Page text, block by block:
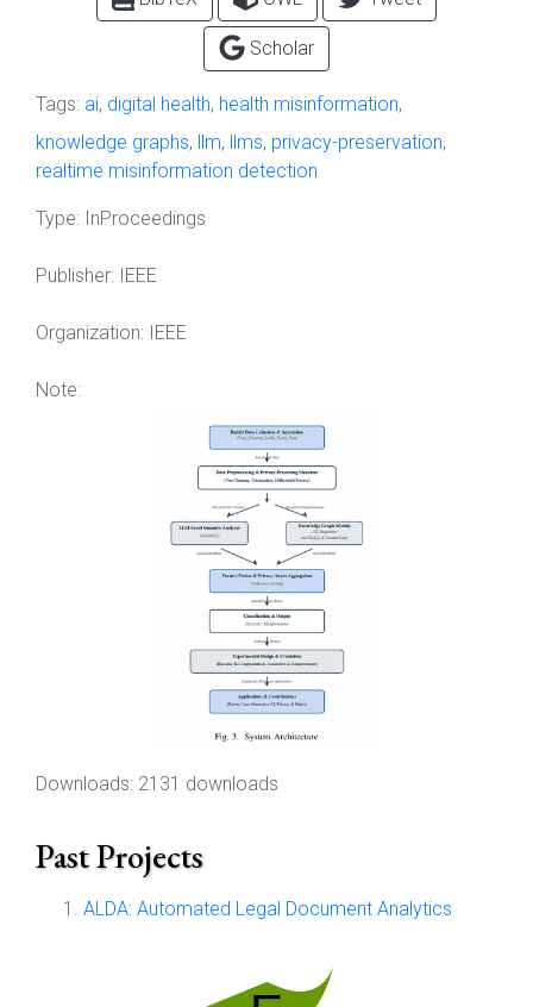
Scholar
Tags: ai, digital health, health misinformation,
knowledge graphs, llm, llms, privacy-preservation,
realtime misinformation detection
Type: InProceedings
Publisher: IEEE
Organization: IEEE
Note:
Downloads: 2131 downloads
Past Projects
ALDA: Automated Legal Document Analytics